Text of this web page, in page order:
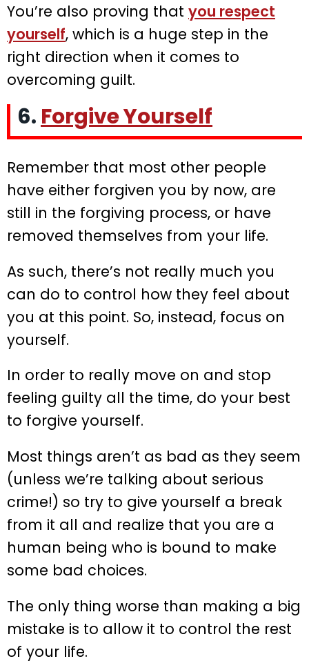
You’re also proving that you respect
yourself, which is a huge step in the
right direction when it comes to
overcoming guilt.
6. Forgive Yourself
Remember that most other people
have either forgiven you by now, are
still in the forgiving process, or have
removed themselves from your life.
As such, there’s not really much you
can do to control how they feel about
you at this point. So, instead, focus on
yourself.
In order to really move on and stop
feeling guilty all the time, do your best
to forgive yourself.
Most things aren’t as bad as they seem
(unless we’re talking about serious
crime!) so try to give yourself a break
from it all and realize that you are a
human being who is bound to make
some bad choices.
The only thing worse than making a big
mistake is to allow it to control the rest
of your life.